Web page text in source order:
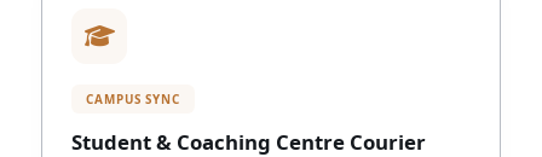
CAMPUS SYNC
Student & Coaching Centre Courier